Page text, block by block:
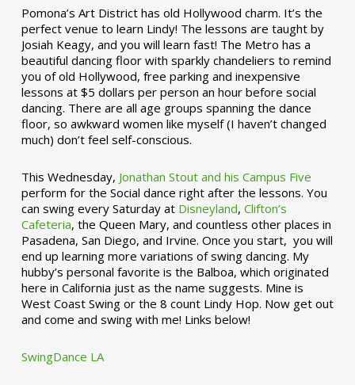
Pomona’s Art District has old Hollywood charm. It’s the
perfect venue to learn Lindy! The lessons are taught by
Josiah Keagy, and you will learn fast! The Metro has a
beautiful dancing floor with sparkly chandeliers to remind
you of old Hollywood, free parking and inexpensive
lessons at $5 dollars per person an hour before social
dancing. There are all age groups spanning the dance
floor, so awkward women like myself (I haven’t changed
much) don’t feel self-conscious.
This Wednesday, Jonathan Stout and his Campus Five
perform for the Social dance right after the lessons. You
can swing every Saturday at Disneyland, Clifton’s
Cafeteria, the Queen Mary, and countless other places in
Pasadena, San Diego, and Irvine. Once you start, you will
end up learning more variations of swing dancing. My
hubby’s personal favorite is the Balboa, which originated
here in California just as the name suggests. Mine is
West Coast Swing or the 8 count Lindy Hop. Now get out
and come and swing with me! Links below!
SwingDance LA